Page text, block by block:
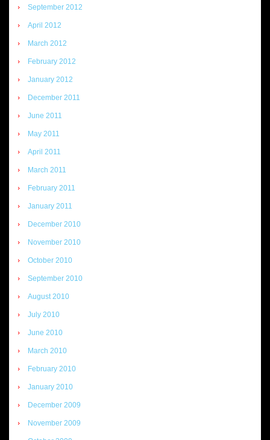
September 2012
April 2012
March 2012
February 2012
January 2012
December 2011
June 2011
May 2011
April 2011
March 2011
February 2011
January 2011
December 2010
November 2010
October 2010
September 2010
August 2010
July 2010
June 2010
March 2010
February 2010
January 2010
December 2009
November 2009